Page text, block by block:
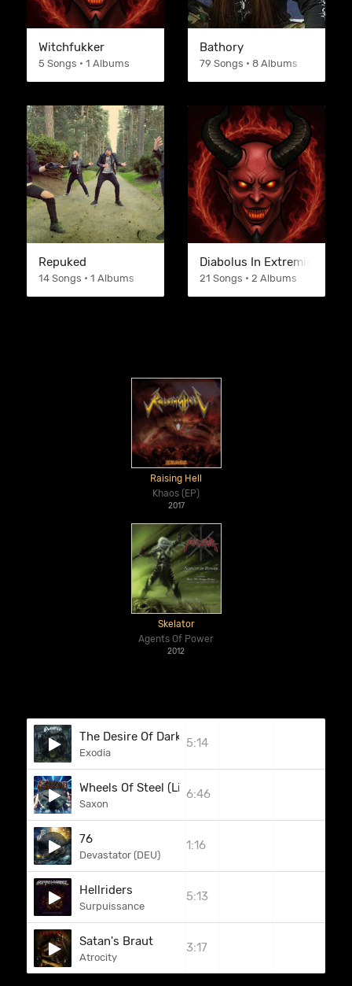
Witchfukker
5 Songs • 1 Albums
Bathory
79 Songs • 8 Albums
Repuked
14 Songs • 1 Albums
Diabolus In Extremis
21 Songs • 2 Albums
Raising Hell
Khaos (EP)
2017
Skelator
Agents Of Power
2012
The Desire Of Darkness
Exodia
5:14
Wheels Of Steel (Live In Munich)
Saxon
6:46
76
Devastator (DEU)
1:16
Hellriders
Surpuissance
5:13
Satan's Braut
Atrocity
3:17